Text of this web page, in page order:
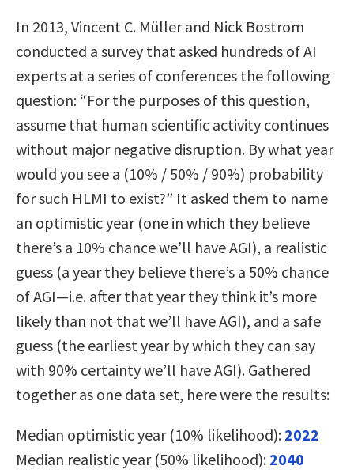
In 2013, Vincent C. Müller and Nick Bostrom
conducted a survey that asked hundreds of AI
experts at a series of conferences the following
question: “For the purposes of this question,
assume that human scientific activity continues
without major negative disruption. By what year
would you see a (10% / 50% / 90%) probability
for such HLMI to exist?” It asked them to name
an optimistic year (one in which they believe
there’s a 10% chance we’ll have AGI), a realistic
guess (a year they believe there’s a 50% chance
of AGI—i.e. after that year they think it’s more
likely than not that we’ll have AGI), and a safe
guess (the earliest year by which they can say
with 90% certainty we’ll have AGI). Gathered
together as one data set, here were the results:
Median optimistic year (10% likelihood): 2022
Median realistic year (50% likelihood): 2040